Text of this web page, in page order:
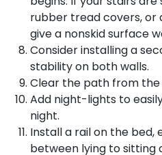
rubber tread covers, or
give a nonskid surface
Consider installing a
stability on both walls.
Clear the path from
Add night-lights to
night.
Install a rail on the bed,
between lying to sitting